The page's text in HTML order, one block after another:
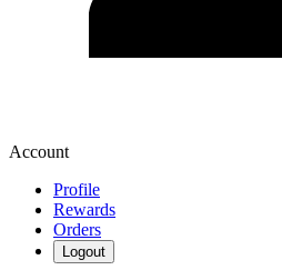
Account
Profile
Rewards
Orders
Logout